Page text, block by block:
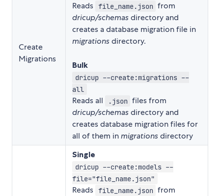
Create
Migrations
Reads file_name.json from
dricup/schemasdirectory and
creates a database migration file in
migrationsdirectory.
Bulk
dricup --create:migrations --
all
Reads all .json files from
dricup/schemasdirectory and
creates database migration files for
all of them inmigrationsdirectory
Single
dricup --create:models --
file="file_name.json"
Reads file_name.json from